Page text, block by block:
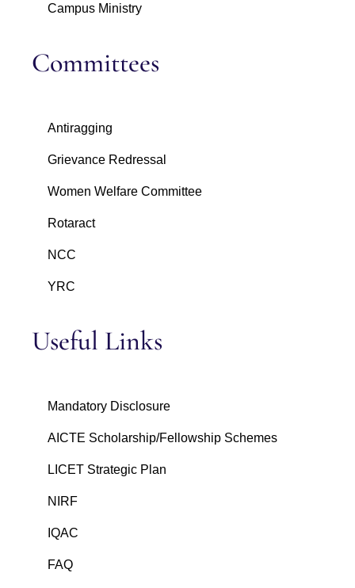
Campus Ministry
Committees
Antiragging
Grievance Redressal
Women Welfare Committee
Rotaract
NCC
YRC
Useful Links
Mandatory Disclosure
AICTE Scholarship/Fellowship Schemes
LICET Strategic Plan
NIRF
IQAC
FAQ